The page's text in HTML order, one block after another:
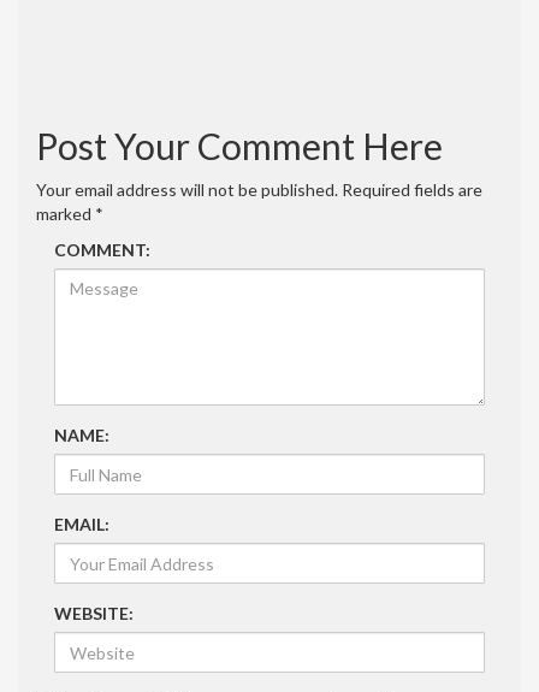
Post Your Comment Here
Your email address will not be published. Required fields are
marked *
COMMENT:
NAME:
EMAIL:
WEBSITE: